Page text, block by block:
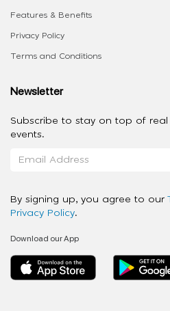
Features & Benefits
Privacy Policy
Terms and Conditions
Newsletter
Subscribe to stay on top of
events.
By signing up, you agree to our
Privacy Policy.
Download our App